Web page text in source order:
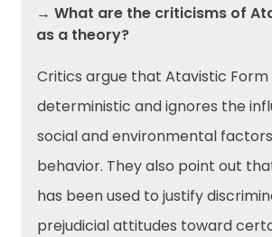
→ What are the criticisms of
as a theory?
Critics argue that Atavistic Form
deterministic and ignores the
social and environmental
behavior. They also point out
has been used to justify
prejudicial attitudes toward